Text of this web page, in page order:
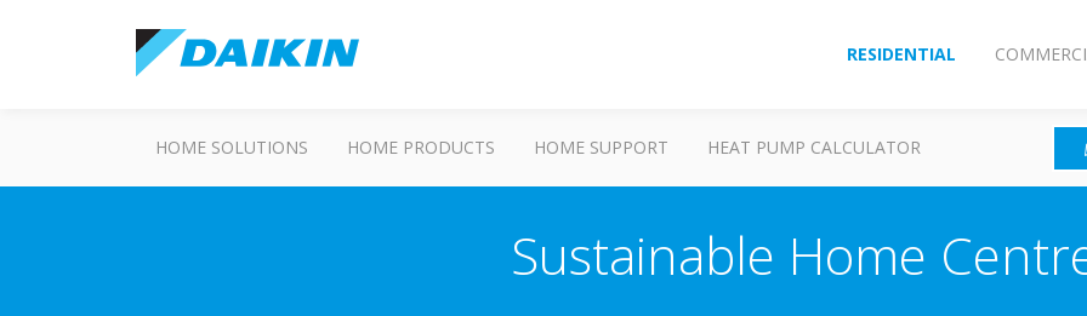
RESIDENTIAL
HOME SOLUTIONS HOME PRODUCTS HOME SUPPORT HEAT PUMP CALCULATOR
Sustainable Home